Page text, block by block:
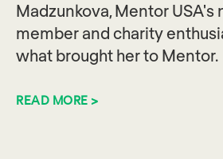
Madzunkova, Mentor USA's
member and charity
what brought her to Mentor.
READ MORE >